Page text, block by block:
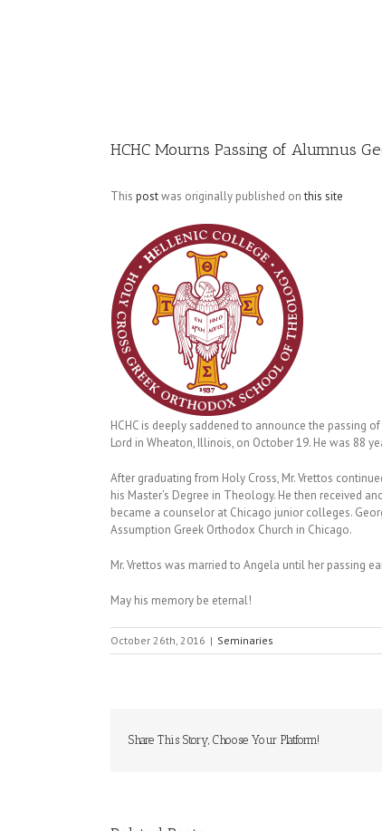
HCHC Mourns Passing of Alumnus
This postwas originally published onthis site
HCHC is deeply saddened to announce the passing
Lord in Wheaton, Illinois, on October 19. He was 88
After graduating from Holy Cross, Mr. Vrettos
his Master’s Degree in Theology. He then received
became a counselor at Chicago junior colleges.
Assumption Greek Orthodox Church in Chicago.
Mr. Vrettos was married to Angela until her passing
May his memory be eternal!
October 26th, 2016 | Seminaries
Share This Story, Choose Your Platform!